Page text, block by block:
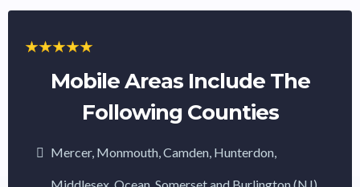
Mobile Areas Include The
Following Counties
Mercer, Monmouth, Camden, Hunterdon,